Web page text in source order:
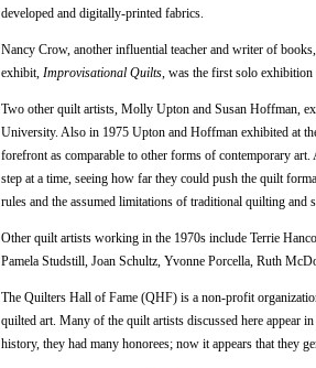
developed and digitally-printed fabrics.
Nancy Crow, another influential teacher and writer of
exhibit, Improvisational Quilts , was the first solo
Two other quilt artists, Molly Upton and Susan Hoffman,
University. Also in 1975 Upton and Hoffman exhibited at
forefront as comparable to other forms of contemporary
step at a time, seeing how far they could push the quilt
rules and the assumed limitations of traditional quilting
Other quilt artists working in the 1970s include Terrie
Pamela Studstill, Joan Schultz, Yvonne Porcella, Ruth
The Quilters Hall of Fame (QHF) is a non-profit
quilted art. Many of the quilt artists discussed here appear
history, they had many honorees; now it appears that they